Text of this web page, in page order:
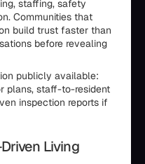
staffing, safety
Communities that
build trust faster than
before revealing
publicly available:
plans, staff-to-resident
inspection reports if
Living